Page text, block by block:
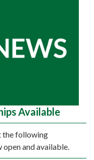
Available
the following
and available.